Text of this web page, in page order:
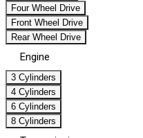
Four Wheel Drive
Front Wheel Drive
Rear Wheel Drive
Engine
3 Cylinders
4 Cylinders
6 Cylinders
8 Cylinders